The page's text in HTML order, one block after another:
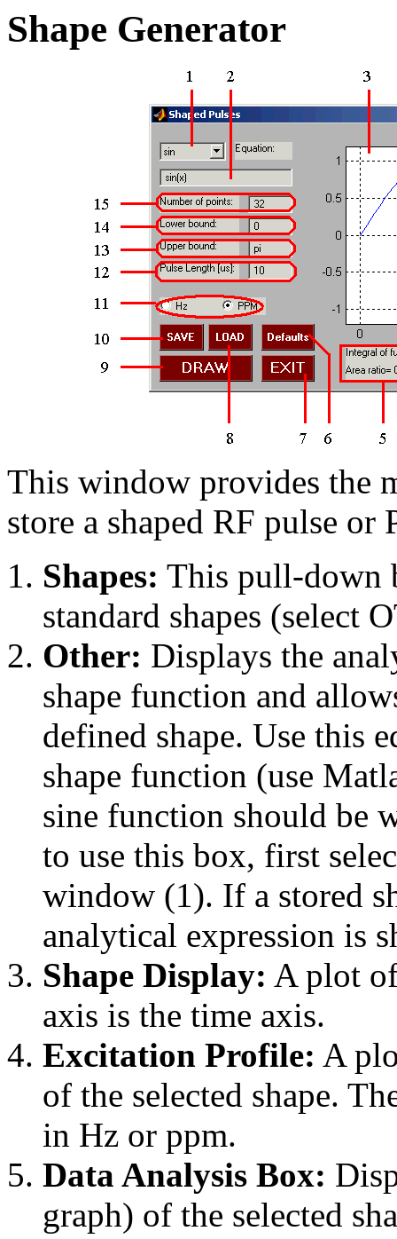
Shape Generator
This window provides the
store a shaped RF pulse or
Shapes: This pull-down
standard shapes (select
Other: Displays the
shape function and
defined shape. Use this
shape function (use
sine function should be
to use this box, first
window (1). If a stored
analytical expression is
Shape Display: A plot of
axis is the time axis.
Excitation Profile: A
of the selected shape.
in Hz or ppm.
Data Analysis Box:
graph) of the selected